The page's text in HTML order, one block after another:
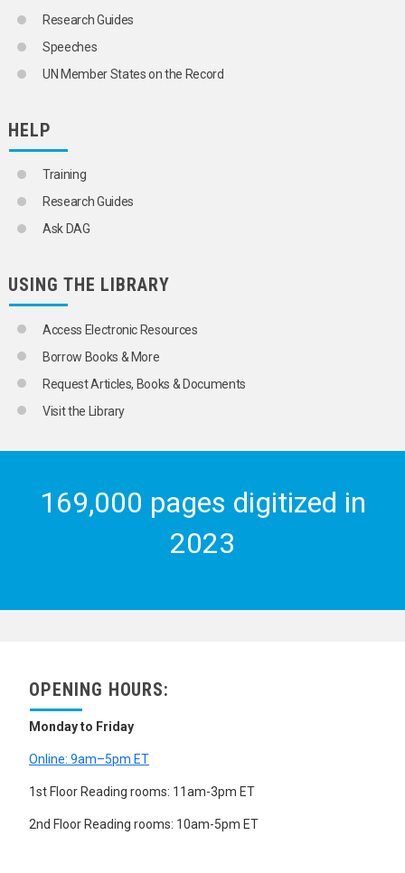
SCIENCE AND TECHNOLOGY
TRANSPORT AND COMMUNICATIONS
Research Guides
Speeches
UN Member States on the Record
HELP
Training
Research Guides
Ask DAG
USING THE LIBRARY
Access Electronic Resources
Borrow Books & More
Request Articles, Books & Documents
Visit the Library
169,000 pages digitized in
2023
OPENING HOURS:
Monday to Friday
Online: 9am–5pm ET
1st Floor Reading rooms: 11am-3pm ET
2nd Floor Reading rooms: 10am-5pm ET